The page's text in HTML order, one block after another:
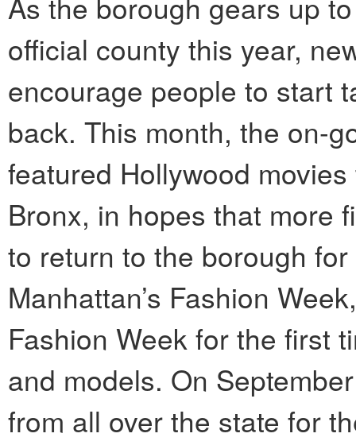
official county this year,
encourage people to start
back. This month, the on-
featured Hollywood
Bronx, in hopes that more
to return to the borough
Manhattan’s Fashion
Fashion Week for the first
and models. On
from all over the state for